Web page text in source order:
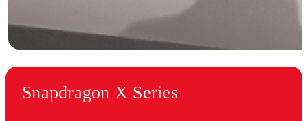
Snapdragon X Series